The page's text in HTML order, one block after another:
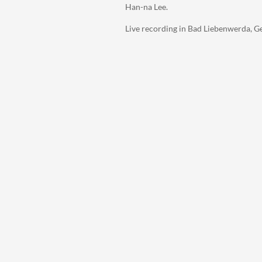
Han-na Lee.
Live recording in Bad Liebenwerda,